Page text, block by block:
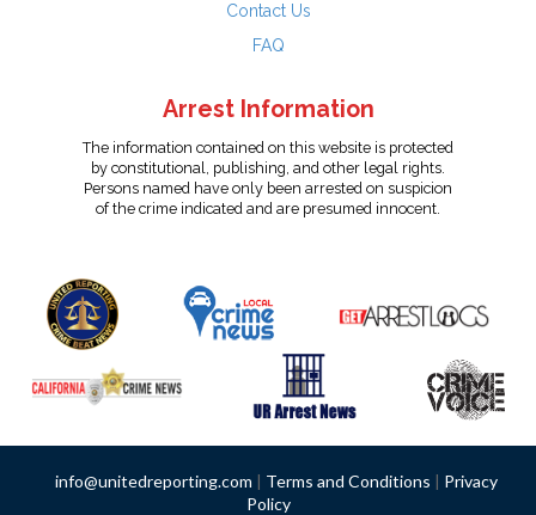
Contact Us
FAQ
Arrest Information
The information contained on this website is protected
by constitutional, publishing, and other legal rights.
Persons named have only been arrested on suspicion
of the crime indicated and are presumed innocent.
info@unitedreporting.com | Terms and Conditions | Privacy
Policy